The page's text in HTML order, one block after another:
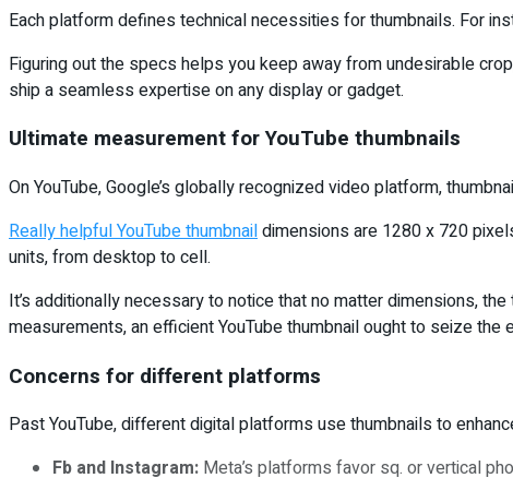
Each platform defines technical necessities for thumbnails. For
Figuring out the specs helps you keep away from undesirable
ship a seamless expertise on any display or gadget.
Ultimate measurement for YouTube thumbnails
On YouTube, Google’s globally recognized video platform,
Really helpful YouTube thumbnaildimensions are 1280 x 720
units, from desktop to cell.
It’s additionally necessary to notice that no matter dimensions,
measurements, an efficient YouTube thumbnail ought to seize
Concerns for different platforms
Past YouTube, different digital platforms use thumbnails to
Fb and Instagram: Meta’s platforms favor sq. or vertical